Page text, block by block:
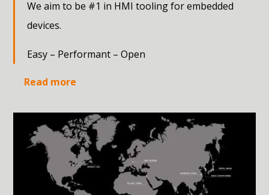
We aim to be #1 in HMI tooling for embedded
devices.
Easy – Performant – Open
Read more